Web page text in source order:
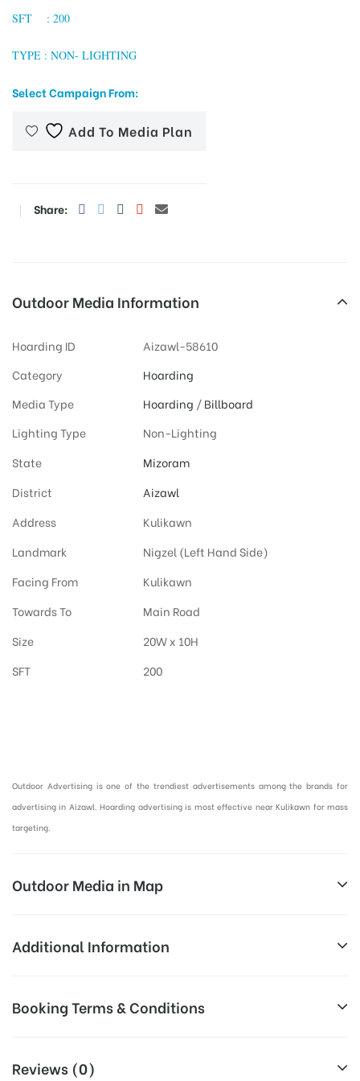
SFT : 200
TYPE : NON- LIGHTING
Select Campaign From:
Add To Media Plan
Share:
Outdoor Media Information
Hoarding ID
Aizawl-58610
Category
Hoarding
Media Type
Hoarding /Billboard
Lighting Type
Non-Lighting
State
Mizoram
District
Aizawl
Address
Kulikawn
Landmark
Nigzel (Left Hand Side)
Facing From
Kulikawn
Towards To
Main Road
Size
20W x 10H
SFT
200
Outdoor Advertising is one of the trendiest advertisements among the brands for
advertising in Aizawl. Hoarding advertising is most effective near Kulikawn for mass
targeting.
Outdoor Media in Map
KULIKAWN, AIZAWL
Additional Information
Campaign
for booking 30 Days (4 Weeks)
Booking Terms & Conditions
Reviews (0)